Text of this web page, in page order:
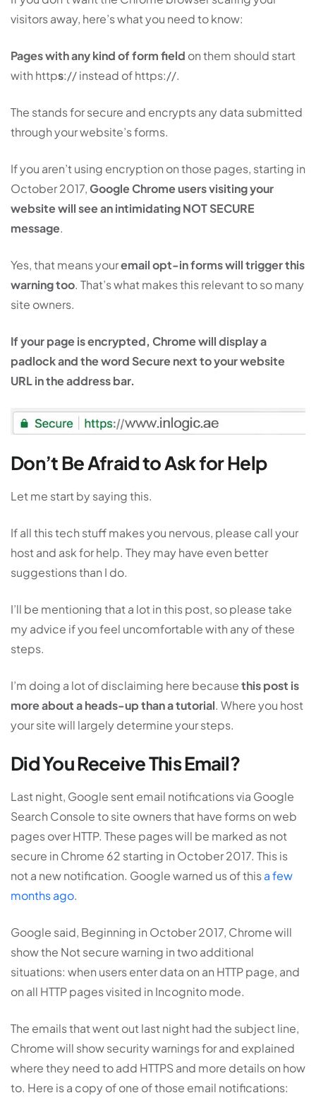
visitors away, here’s what you need to know:
Pages with any kind of form field on them should start
with https:// instead of https://.
The stands for secure and encrypts any data submitted
through your website’s forms.
If you aren’t using encryption on those pages, starting in
October 2017,Google Chrome users visiting your
website will see an intimidating NOT SECURE
message.
Yes, that means youremail opt-in forms will trigger this
warning too. That’s what makes this relevant to so many
site owners.
If your page is encrypted, Chrome will display a
padlock and the word Secure next to your website
URL in the address bar.
Don’t Be Afraid to Ask for Help
Let me start by saying this.
If all this tech stuff makes you nervous, please call your
host and ask for help. They may have even better
suggestions than I do.
I’ll be mentioning that a lot in this post, so please take
my advice if you feel uncomfortable with any of these
steps.
I’m doing a lot of disclaiming here becausethis post is
more about a heads-up than a tutorial. Where you host
your site will largely determine your steps.
Did You Receive This Email?
Last night, Google sent email notifications via Google
Search Console to site owners that have forms on web
pages over HTTP. These pages will be marked as not
secure in Chrome 62 starting in October 2017. This is
not a new notification. Google warned us of thisa few
months ago.
Google said, Beginning in October 2017, Chrome will
show the Not secure warning in two additional
situations: when users enter data on an HTTP page, and
on all HTTP pages visited in Incognito mode.
The emails that went out last night had the subject line,
Chrome will show security warnings for and explained
where they need to add HTTPS and more details on how
to. Here is a copy of one of those email notifications: